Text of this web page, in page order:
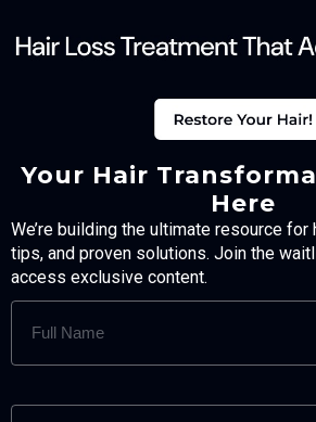
Your Hair
Here
We’re building the ultimate resource
tips, and proven solutions. Join the
access exclusive content.
FULL
NAME
EMAIL